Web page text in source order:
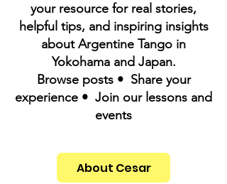
your resource for real stories,
helpful tips, and inspiring insights
about Argentine Tango in
Yokohama and Japan.
Browse posts • Share your
experience • Join our lessons and
events
About Cesar